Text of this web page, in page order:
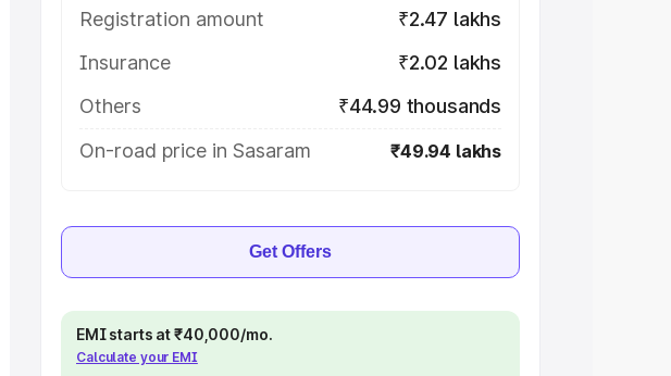
Registration amount
₹2.47 lakhs
Insurance
₹2.02 lakhs
Others
₹44.99 thousands
On-road price in Sasaram
₹49.94 lakhs
Get Offers
EMI starts at ₹40,000/mo.
Calculate your EMI